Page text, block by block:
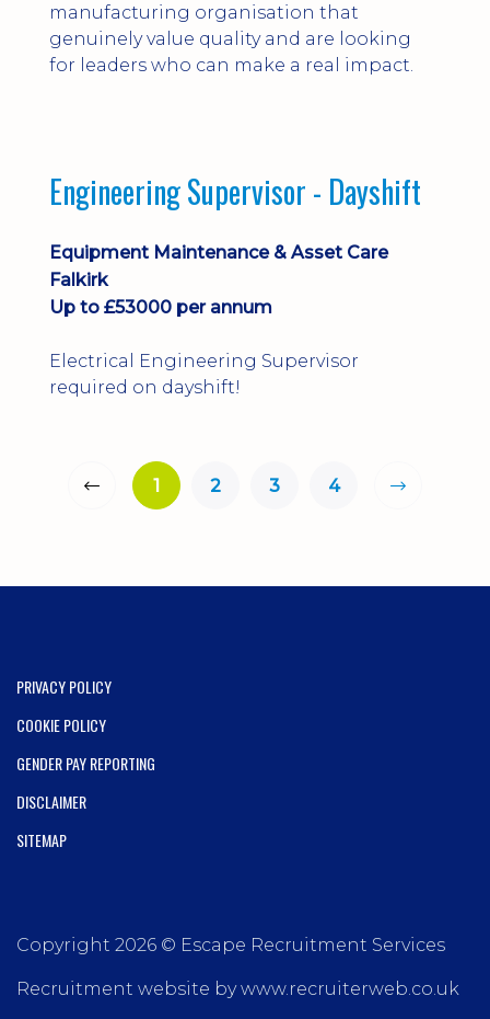
manufacturing organisation that
genuinely value quality and are looking
for leaders who can make a real impact.
Engineering Supervisor - Dayshift
Equipment Maintenance & Asset Care
Falkirk
Up to £53000 per annum
Electrical Engineering Supervisor
required on dayshift!
1 2 3 4
PRIVACY POLICY
COOKIE POLICY
GENDER PAY REPORTING
DISCLAIMER
SITEMAP
Copyright 2026 © Escape Recruitment Services
Recruitment website by www.recruiterweb.co.uk